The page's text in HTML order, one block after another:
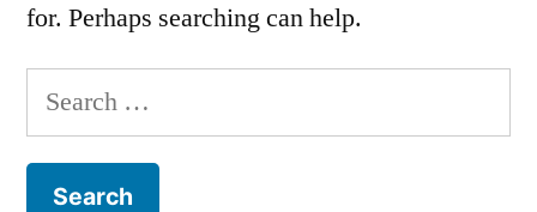
for. Perhaps searching can help.
Search
for: